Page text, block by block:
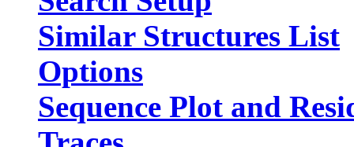
Similar Structures List
Options
Sequence Plot and